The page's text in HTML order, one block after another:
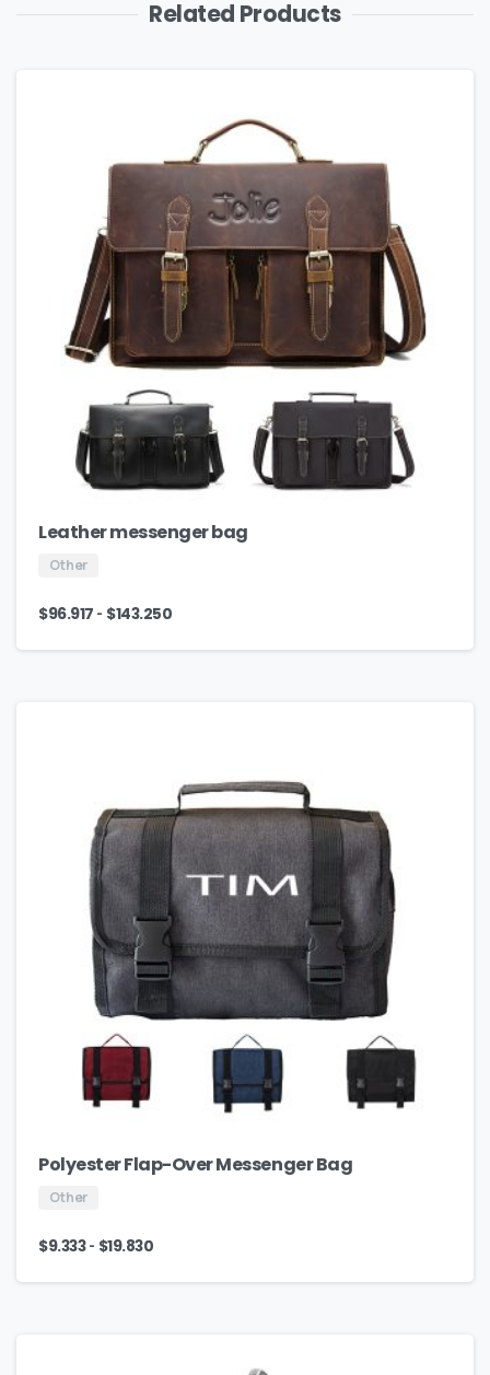
Related Products
Leather messenger bag
Other
$96.917 - $143.250
Polyester Flap-Over Messenger Bag
Other
$9.333- $19.830